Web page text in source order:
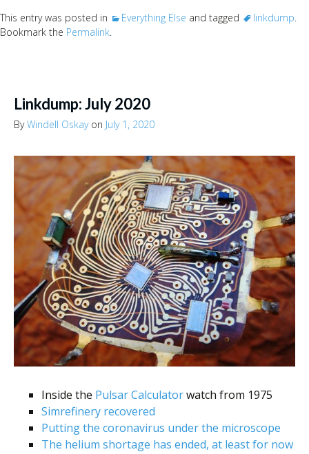
This entry was posted in Everything Else and tagged linkdump.
Bookmark the Permalink.
Linkdump: July 2020
ByWindell Oskayon July 1, 2020
Inside the Pulsar Calculatorwatch from 1975
Simrefinery recovered
Putting the coronavirus under the microscope
The helium shortage has ended, at least for now